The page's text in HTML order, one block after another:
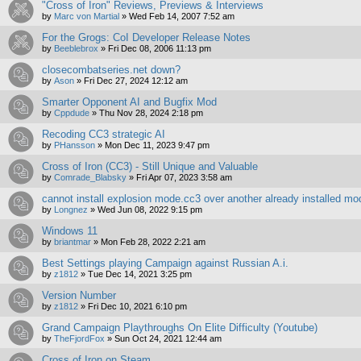
"Cross of Iron" Reviews, Previews & Interviews
by Marc von Martial » Wed Feb 14, 2007 7:52 am
For the Grogs: CoI Developer Release Notes
by Beeblebrox » Fri Dec 08, 2006 11:13 pm
closecombatseries.net down?
by Ason » Fri Dec 27, 2024 12:12 am
Smarter Opponent AI and Bugfix Mod
by Cppdude » Thu Nov 28, 2024 2:18 pm
Recoding CC3 strategic AI
by PHansson » Mon Dec 11, 2023 9:47 pm
Cross of Iron (CC3) - Still Unique and Valuable
by Comrade_Blabsky » Fri Apr 07, 2023 3:58 am
cannot install explosion mode.cc3 over another already installed
by Longnez » Wed Jun 08, 2022 9:15 pm
Windows 11
by briantmar » Mon Feb 28, 2022 2:21 am
Best Settings playing Campaign against Russian A.i.
by z1812 » Tue Dec 14, 2021 3:25 pm
Version Number
by z1812 » Fri Dec 10, 2021 6:10 pm
Grand Campaign Playthroughs On Elite Difficulty (Youtube)
by TheFjordFox » Sun Oct 24, 2021 12:44 am